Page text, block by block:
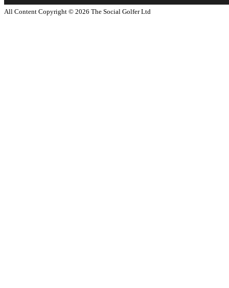
All Content Copyright © 2026 The Social Golfer Ltd